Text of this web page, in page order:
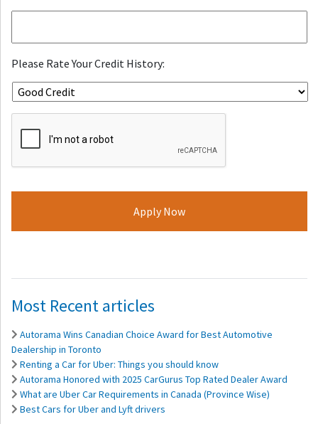
Please Rate Your Credit History:
Most Recent articles
Autorama Wins Canadian Choice Award for Best Automotive
Dealership in Toronto
Renting a Car for Uber: Things you should know
Autorama Honored with 2025 CarGurus Top Rated Dealer Award
What are Uber Car Requirements in Canada (Province Wise)
Best Cars for Uber and Lyft drivers